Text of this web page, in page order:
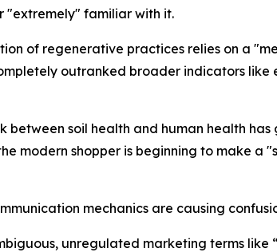
"extremely" familiar with it.
of regenerative practices relies on a
outranked broader indicators like
between soil health and human health has
modern shopper is beginning to make a
mechanics are causing
unregulated marketing terms like